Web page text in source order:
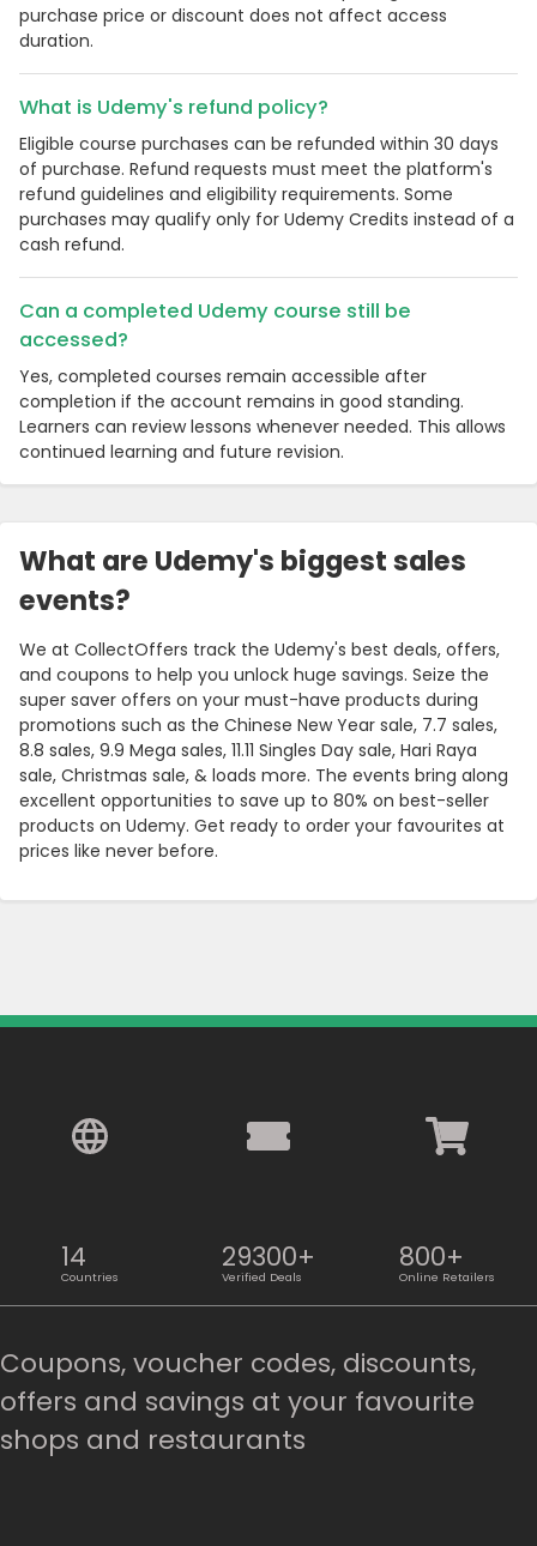
Philippines
purchase price or discount does not affect access
duration.
What is Udemy's refund policy?
Eligible course purchases can be refunded within 30 days
of purchase. Refund requests must meet the platform's
refund guidelines and eligibility requirements. Some
purchases may qualify only for Udemy Credits instead of a
cash refund.
Can a completed Udemy course still be
accessed?
Yes, completed courses remain accessible after
completion if the account remains in good standing.
Learners can review lessons whenever needed. This allows
continued learning and future revision.
What are Udemy's biggest sales
events?
We at CollectOffers track the Udemy's best deals, offers,
and coupons to help you unlock huge savings. Seize the
super saver offers on your must-have products during
promotions such as the Chinese New Year sale, 7.7 sales,
8.8 sales, 9.9 Mega sales, 11.11 Singles Day sale, Hari Raya
sale, Christmas sale, & loads more. The events bring along
excellent opportunities to save up to 80% on best-seller
products on Udemy. Get ready to order your favourites at
prices like never before.
14
Countries
29300+
Verified Deals
800+
Online Retailers
Coupons, voucher codes, discounts,
offers and savings at your favourite
shops and restaurants